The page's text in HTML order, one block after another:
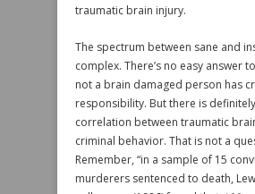
traumatic brain injury.
The spectrum between sane and
complex. There’s no easy answer
not a brain damaged person has
responsibility. But there is
correlation between traumatic
criminal behavior. That is not a
Remember, “in a sample of 15
murderers sentenced to death,